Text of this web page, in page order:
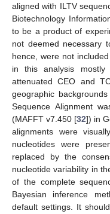
aligned with ILTV
Biotechnology
to be a product of
not deemed necessary
hence, were not
in this analysis
attenuated CEO and
geographic
Sequence Alignment
(MAFFT v7.450 [32]) in
alignments were
nucleotides were
replaced by the
nucleotide variability in
of the complete
Bayesian inference
default settings. It